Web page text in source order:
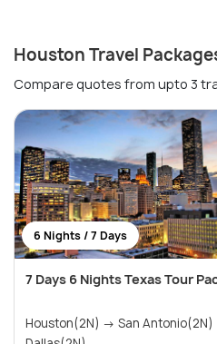
Houston Travel
Compare quotes from upto 3
6 Nights / 7 Days
7 Days 6 Nights Texas Tour
Houston(2N) → San